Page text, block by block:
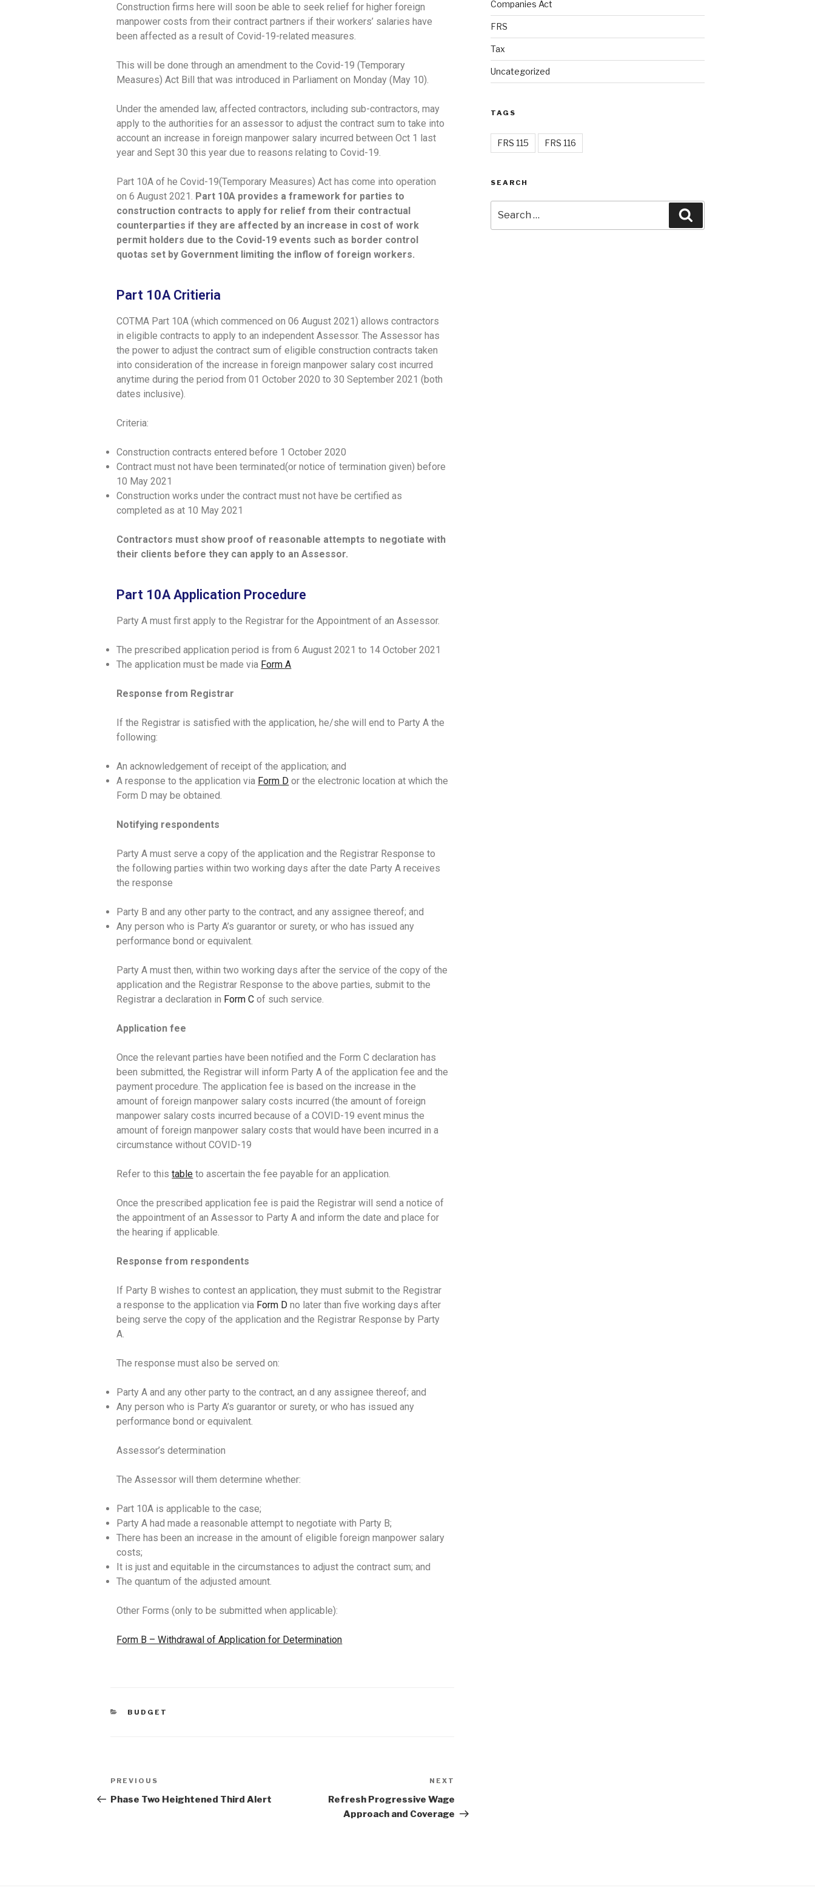
Construction firms here will soon be able to seek relief for higher foreign
manpower costs from their contract partners if their workers’ salaries have
been affected as a result of Covid-19-related measures.
This will be done through an amendment to the Covid-19 (Temporary
Measures) Act Bill that was introduced in Parliament on Monday (May 10).
Under the amended law, affected contractors, including sub-contractors, may
apply to the authorities for an assessor to adjust the contract sum to take into
account an increase in foreign manpower salary incurred between Oct 1 last
year and Sept 30 this year due to reasons relating to Covid-19.
Part 10A of he Covid-19(Temporary Measures) Act has come into operation
on 6 August 2021. Part 10A provides a framework for parties to
construction contracts to apply for relief from their contractual
counterparties if they are affected by an increase in cost of work
permit holders due to the Covid-19 events such as border control
quotas set by Government limiting the inflow of foreign workers.
Part 10A Critieria
COTMA Part 10A (which commenced on 06 August 2021) allows contractors
in eligible contracts to apply to an independent Assessor. The Assessor has
the power to adjust the contract sum of eligible construction contracts taken
into consideration of the increase in foreign manpower salary cost incurred
anytime during the period from 01 October 2020 to 30 September 2021 (both
dates inclusive).
Criteria:
Construction contracts entered before 1 October 2020
Contract must not have been terminated(or notice of termination given) before
10 May 2021
Construction works under the contract must not have be certified as
completed as at 10 May 2021
Contractors must show proof of reasonable attempts to negotiate with
their clients before they can apply to an Assessor.
Part 10A Application Procedure
Party A must first apply to the Registrar for the Appointment of an Assessor.
The prescribed application period is from 6 August 2021 to 14 October 2021
The application must be made via Form A
Response from Registrar
If the Registrar is satisfied with the application, he/she will end to Party A the
following:
An acknowledgement of receipt of the application; and
A response to the application via Form D or the electronic location at which the
Form D may be obtained.
Notifying respondents
Party A must serve a copy of the application and the Registrar Response to
the following parties within two working days after the date Party A receives
the response
Party B and any other party to the contract, and any assignee thereof; and
Any person who is Party A’s guarantor or surety, or who has issued any
performance bond or equivalent.
Party A must then, within two working days after the service of the copy of the
application and the Registrar Response to the above parties, submit to the
Registrar a declaration in Form C of such service.
Application fee
Once the relevant parties have been notified and the Form C declaration has
been submitted, the Registrar will inform Party A of the application fee and the
payment procedure. The application fee is based on the increase in the
amount of foreign manpower salary costs incurred (the amount of foreign
manpower salary costs incurred because of a COVID-19 event minus the
amount of foreign manpower salary costs that would have been incurred in a
circumstance without COVID-19
Refer to thistable to ascertain the fee payable for an application.
Once the prescribed application fee is paid the Registrar will send a notice of
the appointment of an Assessor to Party A and inform the date and place for
the hearing if applicable.
Response from respondents
If Party B wishes to contest an application, they must submit to the Registrar
a response to the application via Form D no later than five working days after
being serve the copy of the application and the Registrar Response by Party
A.
The response must also be served on:
Party A and any other party to the contract, an d any assignee thereof; and
Any person who is Party A’s guarantor or surety, or who has issued any
performance bond or equivalent.
Assessor’s determination
The Assessor will them determine whether:
Part 10A is applicable to the case;
Party A had made a reasonable attempt to negotiate with Party B;
There has been an increase in the amount of eligible foreign manpower salary
costs;
It is just and equitable in the circumstances to adjust the contract sum; and
The quantum of the adjusted amount.
Other Forms (only to be submitted when applicable):
Form B – Withdrawal of Application for Determination
BUDGET
PREVIOUS
Phase Two Heightened Third Alert
NEXT
Refresh Progressive Wage
Approach and Coverage
Companies Act
FRS
Tax
Uncategorized
TAGS
FRS 115 FRS 116
SEARCH